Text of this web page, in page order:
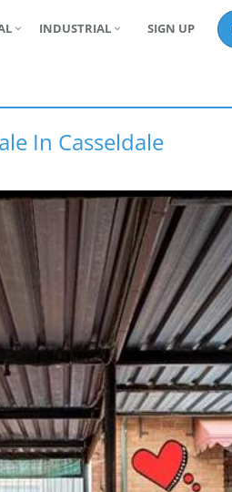
INDUSTRIAL SIGN UP
In Casseldale